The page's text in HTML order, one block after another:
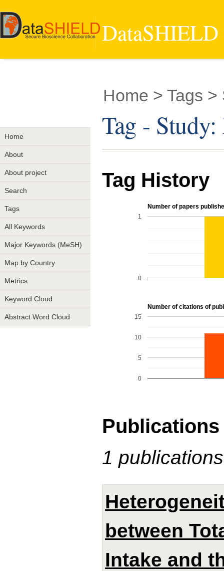
Home
About
About project
Search
Tags
All Keywords
Major Keywords (MeSH)
Map by Country
Metrics
Keyword Cloud
Abstract Word Cloud
Home > Tags
Tag -
Tag History
Number of papers
0
1
Number of citations of
0
5
10
15
Publications
1
between
Intake and